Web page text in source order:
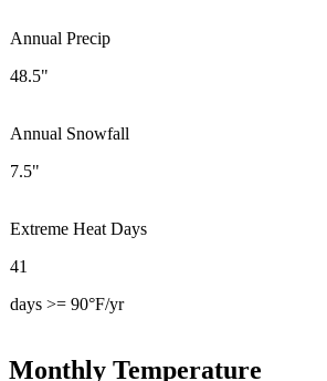
Annual Precip
48.5"
Annual Snowfall
7.5"
Extreme Heat Days
41
days >= 90°F/yr
Monthly Temperature